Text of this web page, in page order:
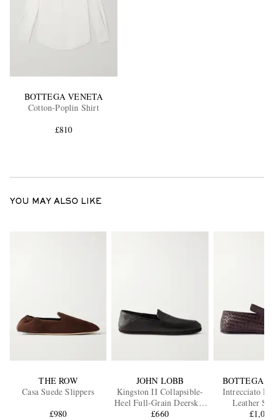
BOTTEGA VENETA
Cotton-Poplin Shirt
£810
YOU MAY ALSO LIKE
THE ROW
Casa Suede Slippers
£980
JOHN LOBB
Kingston II Collapsible-
Heel Full-Grain Deerskin
Loafers
£660
BOTTEGA
Intrecciato
Leather
£1,050